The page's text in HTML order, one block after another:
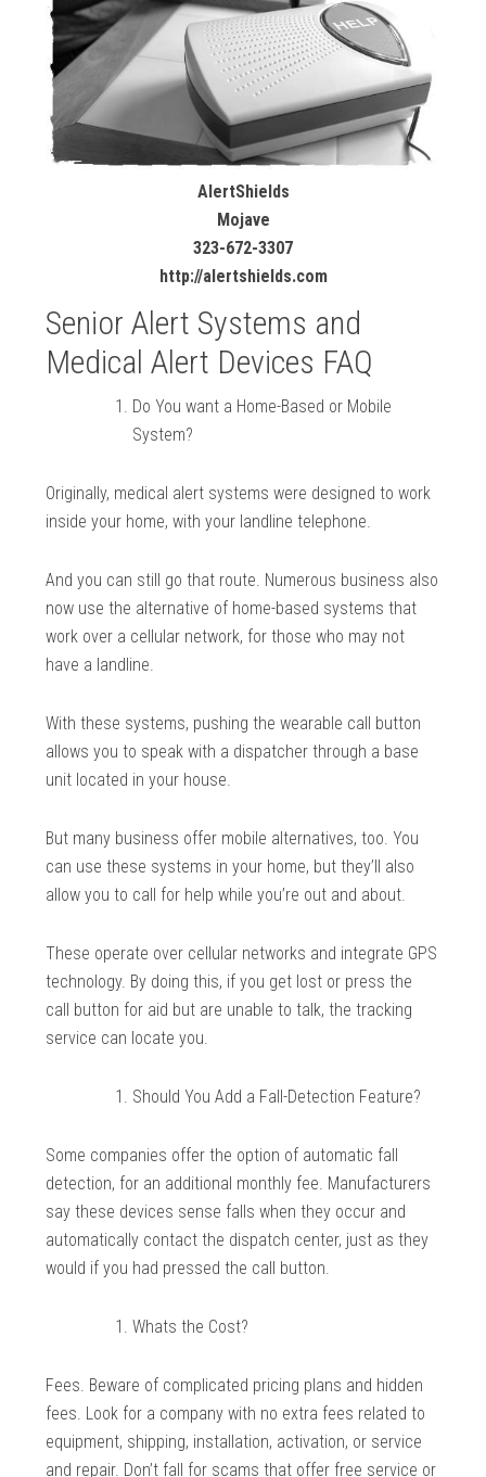
AlertShields
Mojave
323-672-3307
http://alertshields.com
Senior Alert Systems and
Medical Alert Devices FAQ
Do You want a Home-Based or Mobile
System?
Originally, medical alert systems were designed to work
inside your home, with your landline telephone.
And you can still go that route. Numerous business also
now use the alternative of home-based systems that
work over a cellular network, for those who may not
have a landline.
With these systems, pushing the wearable call button
allows you to speak with a dispatcher through a base
unit located in your house.
But many business offer mobile alternatives, too. You
can use these systems in your home, but they’ll also
allow you to call for help while you’re out and about.
These operate over cellular networks and integrate GPS
technology. By doing this, if you get lost or press the
call button for aid but are unable to talk, the tracking
service can locate you.
Should You Add a Fall-Detection Feature?
Some companies offer the option of automatic fall
detection, for an additional monthly fee. Manufacturers
say these devices sense falls when they occur and
automatically contact the dispatch center, just as they
would if you had pressed the call button.
Whats the Cost?
Fees. Beware of complicated pricing plans and hidden
fees. Look for a company with no extra fees related to
equipment, shipping, installation, activation, or service
and repair. Don’t fall for scams that offer free service or